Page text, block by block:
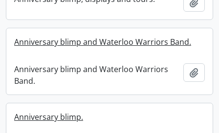
Anniversary blimp and Waterloo Warriors Band.
Anniversary blimp and Waterloo Warriors
Band.
Anniversary blimp.